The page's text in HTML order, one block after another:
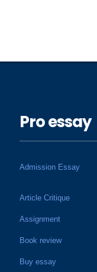
Pro essay
Admission Essay
Article Critique
Assignment
Book review
Buy essay